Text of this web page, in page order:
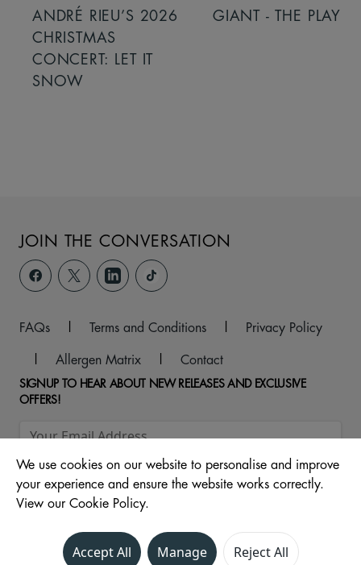
ANDRÉ RIEU’S 2026
CHRISTMAS
CONCERT: LET IT
SNOW
GIANT - THE PLAY
JOIN THE CONVERSATION
FAQs | Terms and Conditions |
Privacy Policy
|
Allergen Matrix | Contact
SIGNUP TO HEAR ABOUT NEW RELEASES AND EXCLUSIVE
OFFERS!
© 2026 ,
We use cookies on our website to personalise and improve
your experience and ensure the website works correctly.
View our Cookie Policy.
Accept All Manage Reject All